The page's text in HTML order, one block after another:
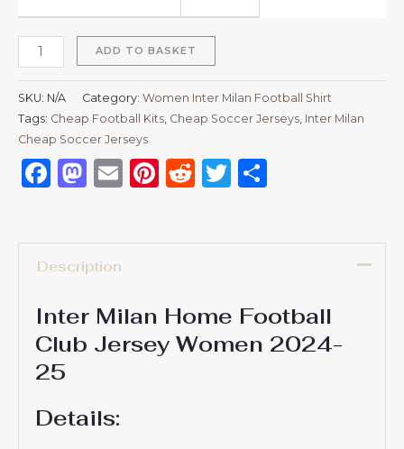
ADD TO BASKET
SKU: N/A Category: Women Inter Milan Football Shirt
Tags: Cheap Football Kits Cheap Soccer Jerseys Inter Milan
Cheap Soccer Jerseys
Facebook
Mastodon
EmailPinterest
RedditTwitter
Description
Inter Milan Home Football
Club Jersey Women 2024-
25
Details: